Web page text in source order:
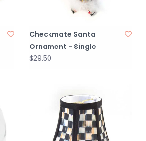
Checkmate Santa
Ornament - Single
$29.50